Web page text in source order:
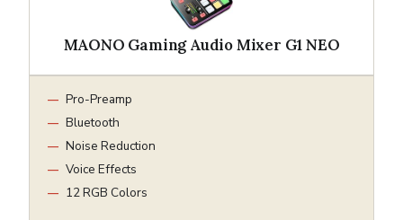
MAONO Gaming Audio Mixer G1 NEO
Pro-Preamp
Bluetooth
Noise Reduction
Voice Effects
12 RGB Colors